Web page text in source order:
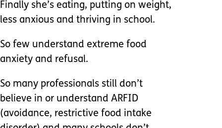
Finally she’s eating, putting on weight,
less anxious and thriving in school.
So few understand extreme food
anxiety and refusal.
So many professionals still don’t
believe in or understand ARFID
(avoidance, restrictive food intake